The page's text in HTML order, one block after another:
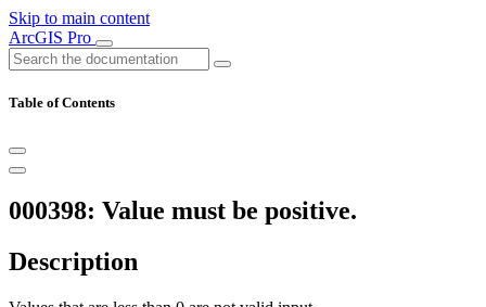
Skip to main content
ArcGIS Pro
Table of Contents
000398: Value must be positive.
Description